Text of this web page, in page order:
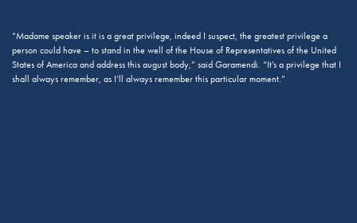
“Madame speaker is it is a great privilege, indeed I suspect, the greatest privilege a
person could have – to stand in the well of the House of Representatives of the United
States of America and address this august body,” said Garamendi. “It’s a privilege that I
shall always remember, as I’ll always remember this particular moment.”